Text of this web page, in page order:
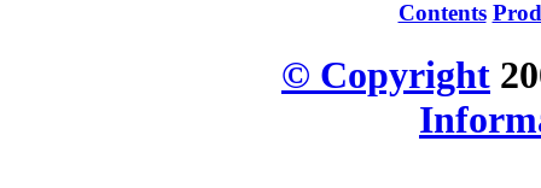
Contents
© Copyright